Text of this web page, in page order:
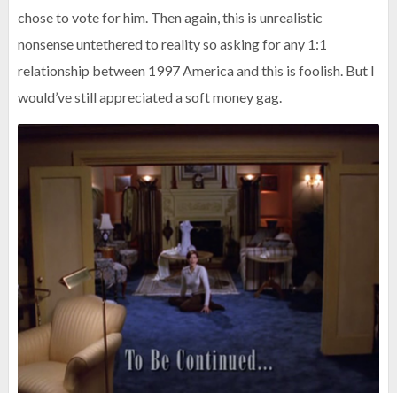
chose to vote for him. Then again, this is unrealistic
nonsense untethered to reality so asking for any 1:1
relationship between 1997 America and this is foolish. But I
would’ve still appreciated a soft money gag.